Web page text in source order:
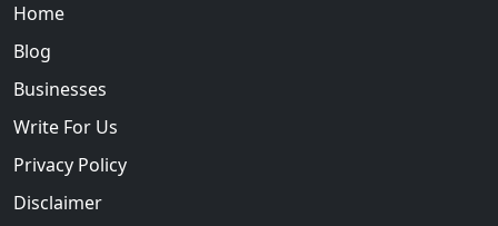
Home
Blog
Businesses
Write For Us
Privacy Policy
Disclaimer